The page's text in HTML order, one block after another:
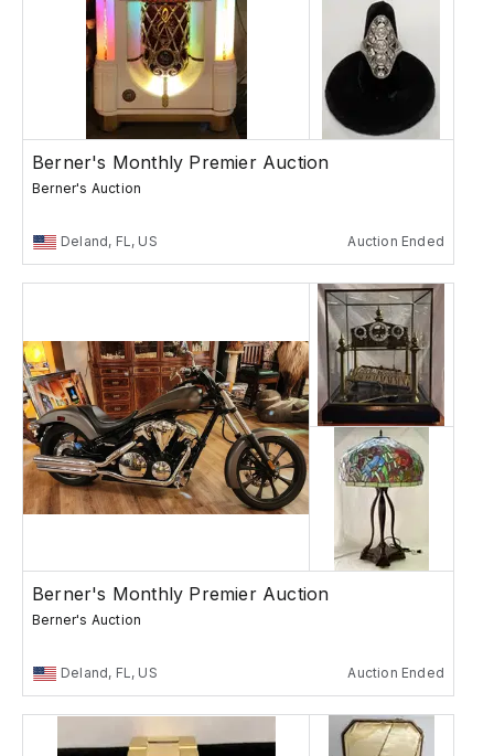
Berner's Monthly Premier Auction
Berner's Auction
Deland, FL, US Auction Ended
Berner's Monthly Premier Auction
Berner's Auction
Deland, FL, US Auction Ended